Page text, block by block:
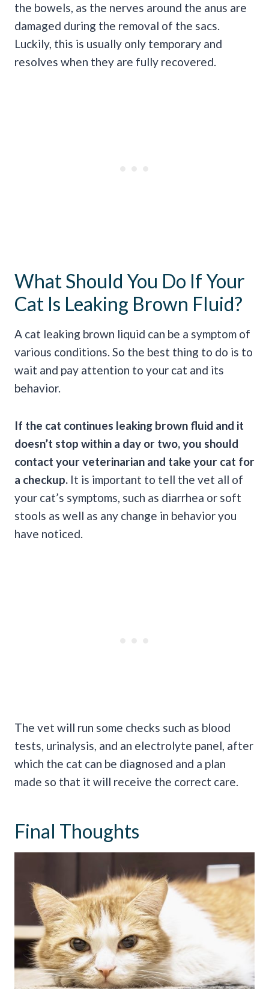
the bowels, as the nerves around the anus are
damaged during the removal of the sacs.
Luckily, this is usually only temporary and
resolves when they are fully recovered.
What Should You Do If Your
Cat Is Leaking Brown Fluid?
A cat leaking brown liquid can be a symptom of
various conditions. So the best thing to do is to
wait and pay attention to your cat and its
behavior.
If the cat continues leaking brown fluid and it
doesn’t stop within a day or two, you should
contact your veterinarian and take your cat for
a checkup. It is important to tell the vet all of
your cat’s symptoms, such as diarrhea or soft
stools as well as any change in behavior you
have noticed.
The vet will run some checks such as blood
tests, urinalysis, and an electrolyte panel, after
which the cat can be diagnosed and a plan
made so that it will receive the correct care.
Final Thoughts